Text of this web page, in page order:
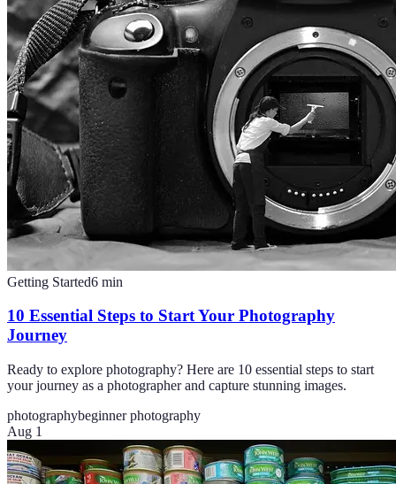
Getting Started6 min
10 Essential Steps to Start Your Photography
Journey
Ready to explore photography? Here are 10 essential steps to start
your journey as a photographer and capture stunning images.
photographybeginner photography
Aug 1